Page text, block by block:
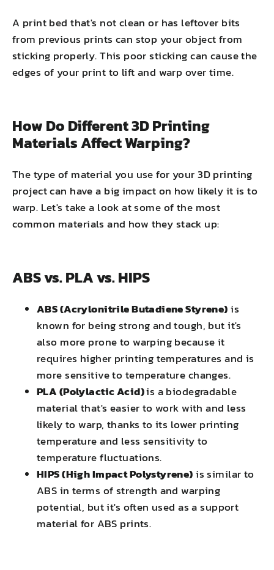
A print bed that's not clean or has leftover bits
from previous prints can stop your object from
sticking properly. This poor sticking can cause the
edges of your print to lift and warp over time.
How Do Different 3D Printing
Materials Affect Warping?
The type of material you use for your 3D printing
project can have a big impact on how likely it is to
warp. Let's take a look at some of the most
common materials and how they stack up:
ABS vs. PLA vs. HIPS
ABS (Acrylonitrile Butadiene Styrene)is
known for being strong and tough, but it's
also more prone to warping because it
requires higher printing temperatures and is
more sensitive to temperature changes.
PLA (Polylactic Acid)is a biodegradable
material that's easier to work with and less
likely to warp, thanks to its lower printing
temperature and less sensitivity to
temperature fluctuations.
HIPS (High Impact Polystyrene)is similar to
ABS in terms of strength and warping
potential, but it's often used as a support
material for ABS prints.